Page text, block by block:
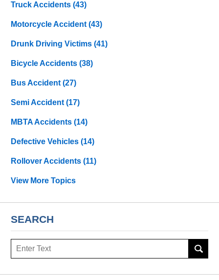
Truck Accidents(43)
Motorcycle Accident(43)
Drunk Driving Victims(41)
Bicycle Accidents(38)
Bus Accident(27)
Semi Accident(17)
MBTA Accidents(14)
Defective Vehicles(14)
Rollover Accidents(11)
View More Topics
SEARCH
Search